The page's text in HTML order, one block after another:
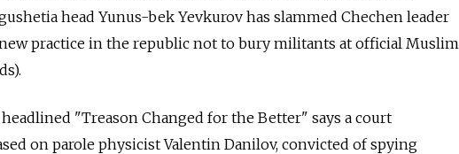
head Yunus-bek Yevkurov has slammed Chechen leader
new practice in the republic not to bury militants at official Muslim
"Treason Changed for the Better" says a court
on parole physicist Valentin Danilov, convicted of spying